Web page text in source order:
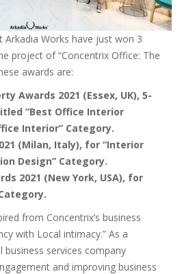
Works have just won 3
project of “Concentrix Office: The
awards are:
Awards 2021 (Essex, UK), 5-
“Best Office Interior
Interior” Category.
(Milan, Italy), for “Interior
Design” Category.
2021 (New York, USA), for
from Concentrix’s business
with Local intimacy.” As a
services company
and improving business